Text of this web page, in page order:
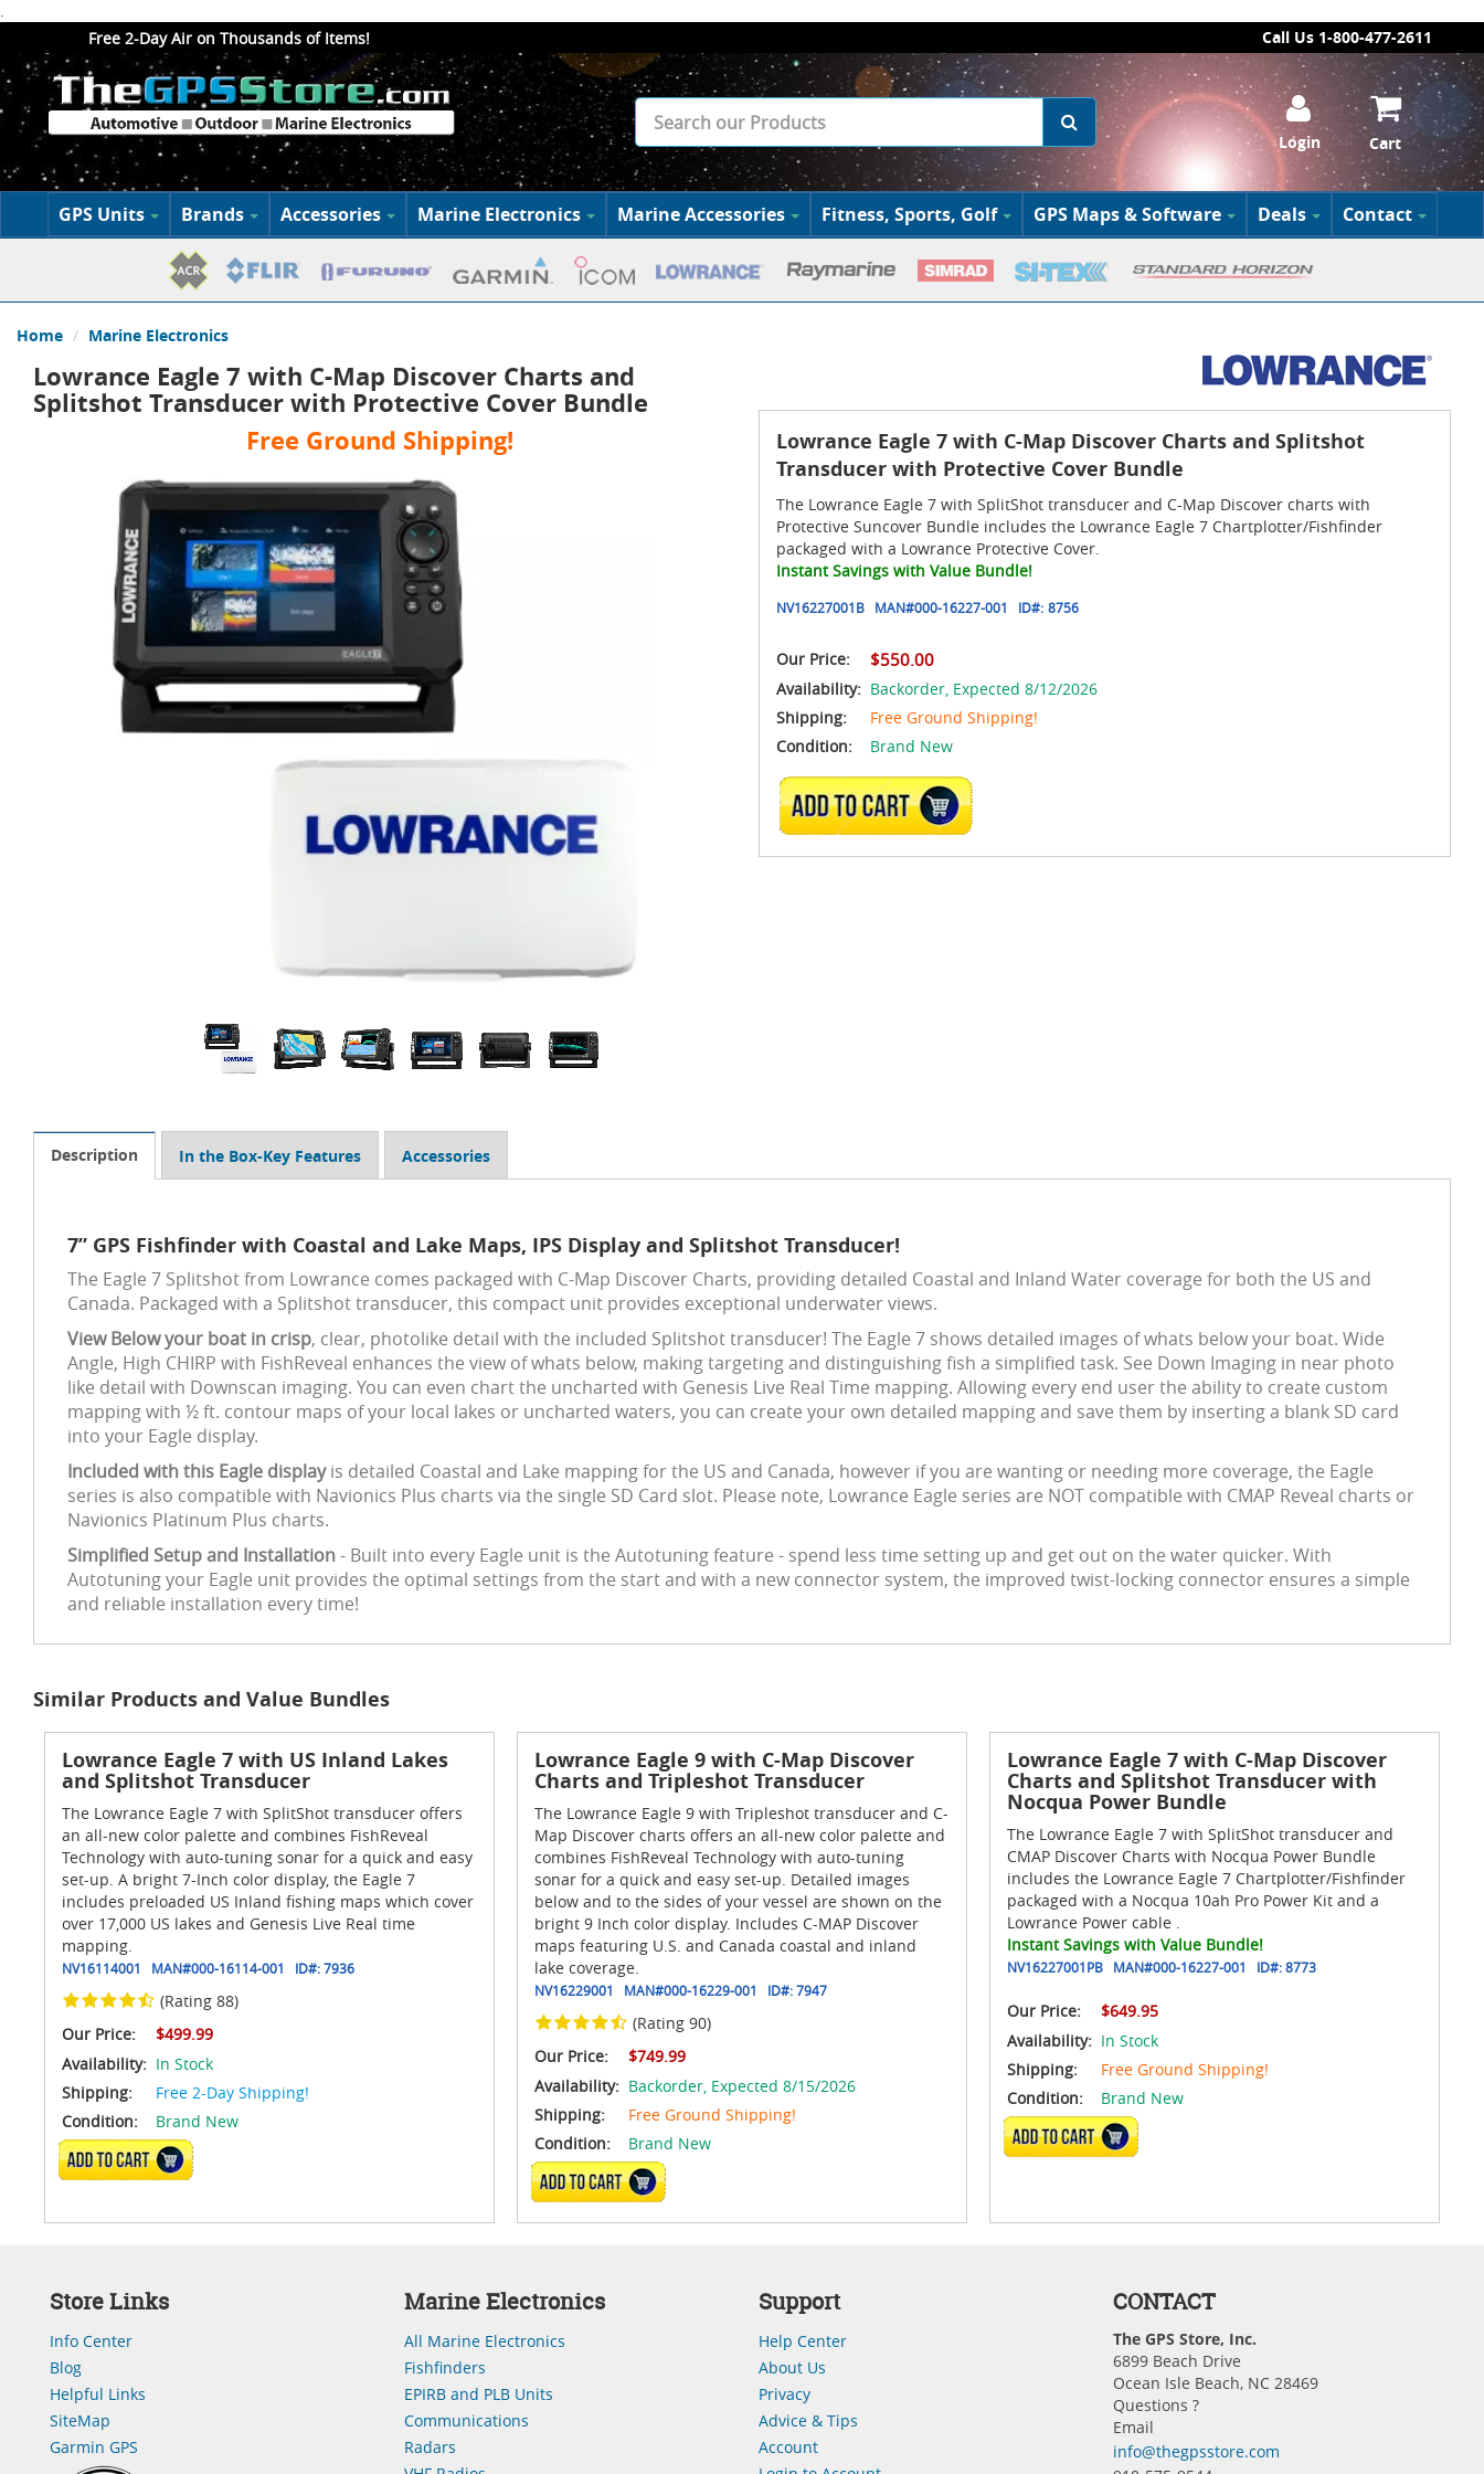
.
Free 2-Day Air on Thousands of Items!
Call Us 1-800-477-2611
Login Cart
GPS Units Brands Accessories Marine Electronics Marine Accessories Fitness, Sports, Golf GPS Maps & Software Deals Contact
Home Marine Electronics
Lowrance Eagle 7 with C-Map Discover Charts and
Splitshot Transducer with Protective Cover Bundle
Free Ground Shipping!
Lowrance Eagle 7 with C-Map Discover Charts and Splitshot
Transducer with Protective Cover Bundle
The Lowrance Eagle 7 with SplitShot transducer and C-Map Discover charts with
Protective Suncover Bundle includes the Lowrance Eagle 7 Chartplotter/Fishfinder
packaged with a Lowrance Protective Cover.
Instant Savings with Value Bundle!
NV16227001B MAN#000-16227-001 ID#: 8756
Our Price: $550.00
Availability: Backorder, Expected 8/12/2026
Shipping:
Free Ground Shipping!
Condition:
Brand New
ADD TO CART
Description In the Box-Key Features Accessories
7” GPS Fishfinder with Coastal and Lake Maps, IPS Display and Splitshot Transducer!
The Eagle 7 Splitshot from Lowrance comes packaged with C-Map Discover Charts, providing detailed Coastal and Inland Water coverage for both the US and
Canada. Packaged with a Splitshot transducer, this compact unit provides exceptional underwater views.
View Below your boat in crisp, clear, photolike detail with the included Splitshot transducer! The Eagle 7 shows detailed images of whats below your boat. Wide
Angle, High CHIRP with FishReveal enhances the view of whats below, making targeting and distinguishing fish a simplified task. See Down Imaging in near photo
like detail with Downscan imaging. You can even chart the uncharted with Genesis Live Real Time mapping. Allowing every end user the ability to create custom
mapping with ½ ft. contour maps of your local lakes or uncharted waters, you can create your own detailed mapping and save them by inserting a blank SD card
into your Eagle display.
Included with this Eagle displayis detailed Coastal and Lake mapping for the US and Canada, however if you are wanting or needing more coverage, the Eagle
series is also compatible with Navionics Plus charts via the single SD Card slot. Please note, Lowrance Eagle series are NOT compatible with CMAP Reveal charts or
Navionics Platinum Plus charts.
Simplified Setup and Installation- Built into every Eagle unit is the Autotuning feature - spend less time setting up and get out on the water quicker. With
Autotuning your Eagle unit provides the optimal settings from the start and with a new connector system, the improved twist-locking connector ensures a simple
and reliable installation every time!
Similar Products and Value Bundles
Lowrance Eagle 7 with US Inland Lakes
and Splitshot Transducer
The Lowrance Eagle 7 with SplitShot transducer offers
an all-new color palette and combines FishReveal
Technology with auto-tuning sonar for a quick and easy
set-up. A bright 7-Inch color display, the Eagle 7
includes preloaded US Inland fishing maps which cover
over 17,000 US lakes and Genesis Live Real time
mapping.
NV16114001 MAN#000-16114-001 ID#:7936
(Rating 88)
Our Price:
$499.99
Availability: In Stock
Shipping:
Free 2-Day Shipping!
Condition:
Brand New
ADD TO CART
Lowrance Eagle 9 with C-Map Discover
Charts and Tripleshot Transducer
The Lowrance Eagle 9 with Tripleshot transducer and C-
Map Discover charts offers an all-new color palette and
combines FishReveal Technology with auto-tuning
sonar for a quick and easy set-up. Detailed images
below and to the sides of your vessel are shown on the
bright 9 Inch color display. Includes C-MAP Discover
maps featuring U.S. and Canada coastal and inland
lake coverage.
NV16229001 MAN#000-16229-001 ID#:7947
(Rating 90)
Our Price:
$749.99
Availability: Backorder, Expected 8/15/2026
Shipping:
Free Ground Shipping!
Condition:
Brand New
ADD TO CART
Lowrance Eagle 7 with C-Map Discover
Charts and Splitshot Transducer with
Nocqua Power Bundle
The Lowrance Eagle 7 with SplitShot transducer and
CMAP Discover Charts with Nocqua Power Bundle
includes the Lowrance Eagle 7 Chartplotter/Fishfinder
packaged with a Nocqua 10ah Pro Power Kit and a
Lowrance Power cable .
Instant Savings with Value Bundle!
NV16227001PB MAN#000-16227-001 ID#:8773
Our Price:
$649.95
Availability: In Stock
Shipping:
Free Ground Shipping!
Condition:
Brand New
ADD TO CART
Store Links
Info Center
Blog
Helpful Links
SiteMap
Garmin GPS
Marine Electronics
All Marine Electronics
Fishfinders
EPIRB and PLB Units
Communications
Radars
Support
Help Center
About Us
Privacy
Advice & Tips
Account
CONTACT
The GPS Store, Inc.
6899 Beach Drive
Ocean Isle Beach, NC 28469
Questions ?
Email
info@thegpsstore.com